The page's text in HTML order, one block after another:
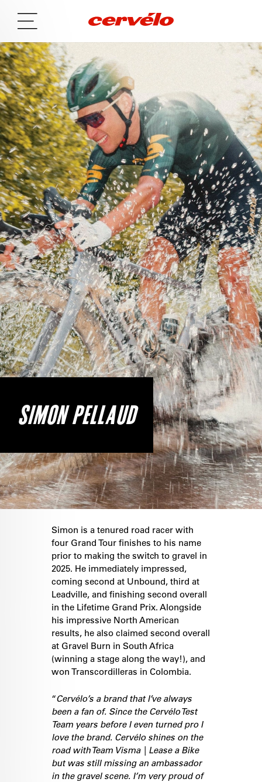
SIMON PELLAUD
Simon is a tenured road racer with
four Grand Tour finishes to his name
prior to making the switch to gravel in
2025. He immediately impressed,
coming second at Unbound, third at
Leadville, and finishing second overall
in the Lifetime Grand Prix. Alongside
his impressive North American
results, he also claimed second overall
at Gravel Burn in South Africa
(winning a stage along the way!), and
won Transcordilleras in Colombia.
“Cervélo’s a brand that I’ve always
been a fan of. Since the Cervélo Test
Team years before I even turned pro I
love the brand. Cervélo shines on the
road with Team Visma | Lease a Bike
but was still missing an ambassador
in the gravel scene. I’m very proud of